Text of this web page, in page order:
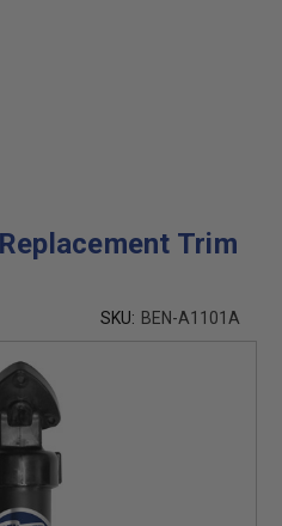
Trim
SKU: BEN-A1101A